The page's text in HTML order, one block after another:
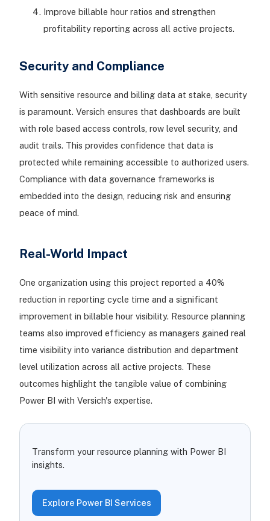
Improve billable hour ratios and strengthen
profitability reporting across all active projects.
Security and Compliance
With sensitive resource and billing data at stake, security
is paramount. Versich ensures that dashboards are built
with role based access controls, row level security, and
audit trails. This provides confidence that data is
protected while remaining accessible to authorized users.
Compliance with data governance frameworks is
embedded into the design, reducing risk and ensuring
peace of mind.
Real-World Impact
One organization using this project reported a 40%
reduction in reporting cycle time and a significant
improvement in billable hour visibility. Resource planning
teams also improved efficiency as managers gained real
time visibility into variance distribution and department
level utilization across all active projects. These
outcomes highlight the tangible value of combining
Power BI with Versich's expertise.
Transform your resource planning with Power BI
insights.
Explore Power BI Services